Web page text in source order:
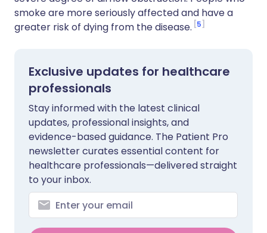
smoke are more seriously affected and have a
greater risk of dying from the disease. 5
Exclusive updates for healthcare
professionals
Stay informed with the latest clinical
updates, professional insights, and
evidence-based guidance. The Patient Pro
newsletter curates essential content for
healthcare professionals—delivered straight
to your inbox.